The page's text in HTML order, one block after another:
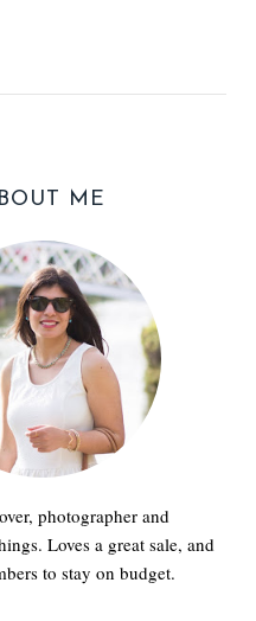
ME
photographer and
Loves a great sale, and
to stay on budget.